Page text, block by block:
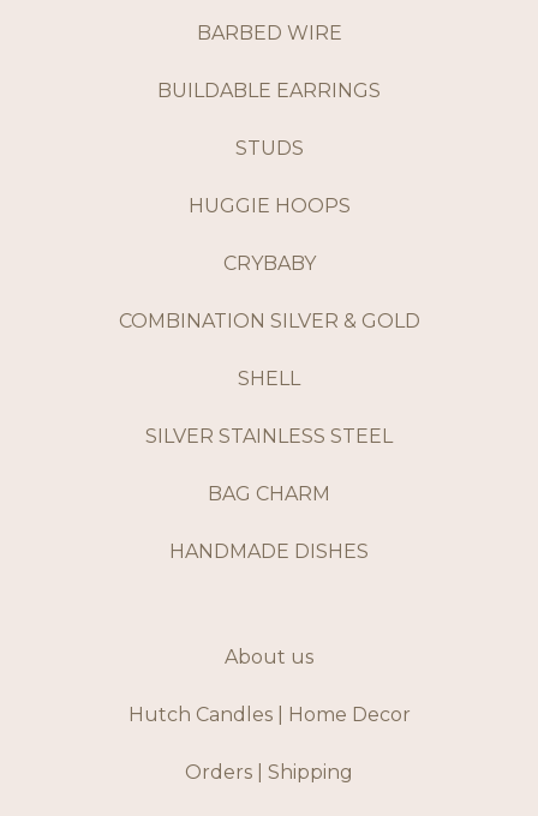
BARBED WIRE
BUILDABLE EARRINGS
STUDS
HUGGIE HOOPS
CRYBABY
COMBINATION SILVER & GOLD
SHELL
SILVER STAINLESS STEEL
BAG CHARM
HANDMADE DISHES
About us
Hutch Candles | Home Decor
Orders | Shipping